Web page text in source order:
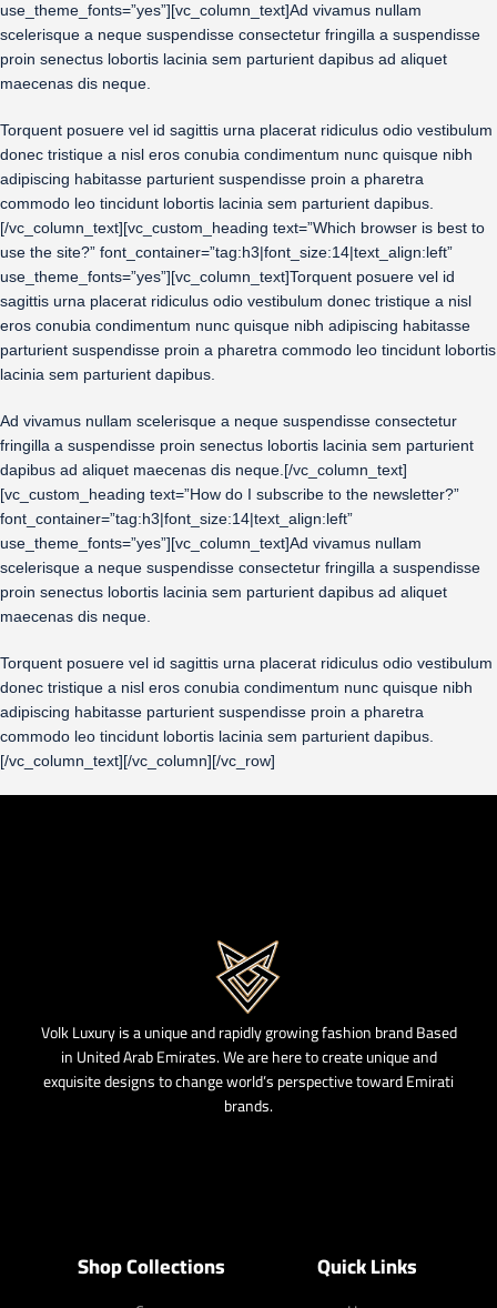
use_theme_fonts=”yes”][vc_column_text]Ad vivamus nullam
scelerisque a neque suspendisse consectetur fringilla a suspendisse
proin senectus lobortis lacinia sem parturient dapibus ad aliquet
maecenas dis neque.
Torquent posuere vel id sagittis urna placerat ridiculus odio vestibulum
donec tristique a nisl eros conubia condimentum nunc quisque nibh
adipiscing habitasse parturient suspendisse proin a pharetra
commodo leo tincidunt lobortis lacinia sem parturient dapibus.
[/vc_column_text][vc_custom_heading text=”Which browser is best to
use the site?” font_container=”tag:h3|font_size:14|text_align:left”
use_theme_fonts=”yes”][vc_column_text]Torquent posuere vel id
sagittis urna placerat ridiculus odio vestibulum donec tristique a nisl
eros conubia condimentum nunc quisque nibh adipiscing habitasse
parturient suspendisse proin a pharetra commodo leo tincidunt lobortis
lacinia sem parturient dapibus.
Ad vivamus nullam scelerisque a neque suspendisse consectetur
fringilla a suspendisse proin senectus lobortis lacinia sem parturient
dapibus ad aliquet maecenas dis neque.[/vc_column_text]
[vc_custom_heading text=”How do I subscribe to the newsletter?”
font_container=”tag:h3|font_size:14|text_align:left”
use_theme_fonts=”yes”][vc_column_text]Ad vivamus nullam
scelerisque a neque suspendisse consectetur fringilla a suspendisse
proin senectus lobortis lacinia sem parturient dapibus ad aliquet
maecenas dis neque.
Torquent posuere vel id sagittis urna placerat ridiculus odio vestibulum
donec tristique a nisl eros conubia condimentum nunc quisque nibh
adipiscing habitasse parturient suspendisse proin a pharetra
commodo leo tincidunt lobortis lacinia sem parturient dapibus.
[/vc_column_text][/vc_column][/vc_row]
Volk Luxury is a unique and rapidly growing fashion brand Based
in United Arab Emirates. We are here to create unique and
exquisite designs to change world’s perspective toward Emirati
brands.
Shop Collections Quick Links